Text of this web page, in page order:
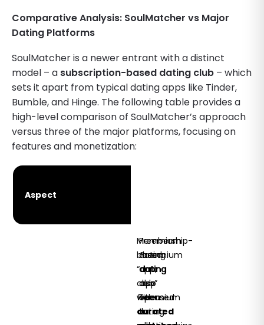
Comparative Analysis: SoulMatcher vs Major
Dating Platforms
SoulMatcher is a newer entrant with a distinct
model – a subscription-based dating club – which
sets it apart from typical dating apps like Tinder,
Bumble, and Hinge. The following table provides a
high-level comparison of SoulMatcher’s approach
versus three of the major platforms, focusing on
features and monetization:
Aspect
Membership-
based
“dating
club”
with
curated
Freemium
dating
Freemium
dating
app;
also
open
to
Freemium
dating
app
focused
on